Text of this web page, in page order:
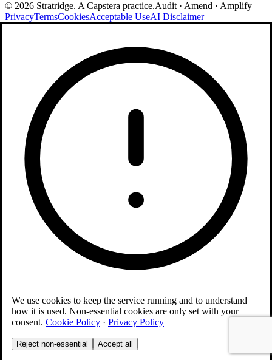
© 2026 Stratridge. A Capstera practice.Audit · Amend · Amplify
PrivacyTermsCookiesAcceptable UseAI Disclaimer
We use cookies to keep the service running and to understand
how it is used. Non-essential cookies are only set with your
consent. Cookie Policy · Privacy Policy
Reject non-essential Accept all